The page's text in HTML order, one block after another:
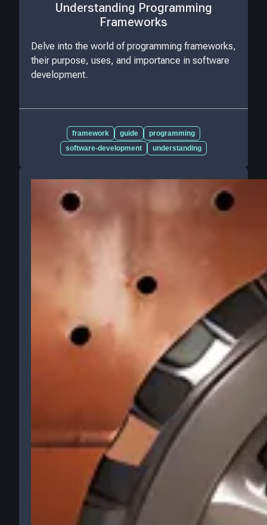
Understanding Programming
Frameworks
Delve into the world of programming frameworks,
their purpose, uses, and importance in software
development.
framework guide
programming
software-development
understanding